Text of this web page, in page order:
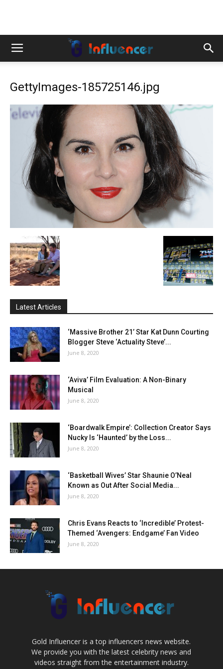
GettyImages-185725146.jpg
Latest Articles
‘Massive Brother 21’ Star Kat Dunn Courting
Blogger Steve ‘Actuality Steve’...
June 8, 2020
‘Aviva’ Film Evaluation: A Non-Binary
Musical
June 8, 2020
‘Boardwalk Empire’: Collection Creator Says
Nucky Is ‘Haunted’ by the Loss...
June 8, 2020
‘Basketball Wives’ Star Shaunie O’Neal
Known as Out After Social Media...
June 8, 2020
Chris Evans Reacts to ‘Incredible’ Protest-
Themed ‘Avengers: Endgame’ Fan Video
June 8, 2020
Gold Influencer is a top influencers news website.
We provide you with the latest celebrity news and
videos straight from the entertainment industry.